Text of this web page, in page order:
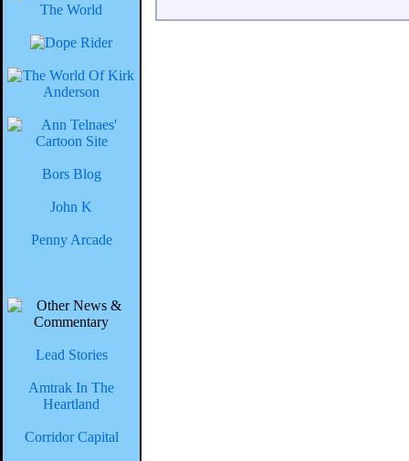
Bors Blog
John K
Penny Arcade
Lead Stories
Amtrak In The
Heartland
Corridor Capital